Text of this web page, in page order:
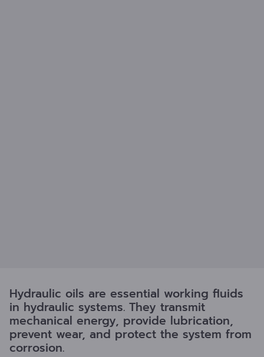
Hydraulic oils are essential working fluids
in hydraulic systems. They transmit
mechanical energy, provide lubrication,
prevent wear, and protect the system from
corrosion.